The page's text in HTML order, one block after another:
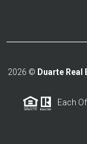
2026 © Duarte Real
Each